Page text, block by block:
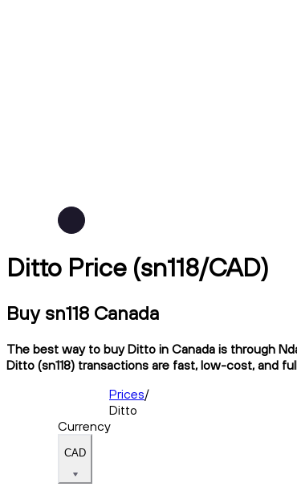
Ditto Price (sn118/CAD)
Buy sn118 Canada
The best way to buy Ditto in Canada is through
Ditto (sn118) transactions are fast, low-cost, and
Prices/
Ditto
Currency
CAD